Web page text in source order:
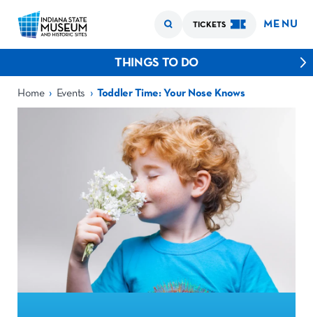
TICKETS MENU
THINGS TO DO
Home › Events › Toddler Time: Your Nose Knows